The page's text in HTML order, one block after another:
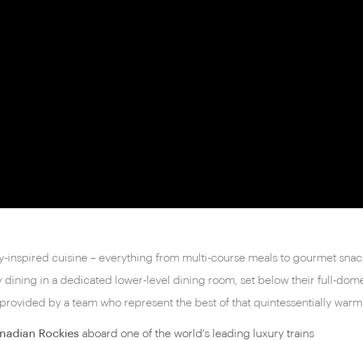
inspired cuisine – everything from multi-course meals to gourmet
dining in a dedicated lower-level dining room, set below their full-
by a team who represent the best of that quintessentially warm
Rockies aboard one of the world's leading luxury trains